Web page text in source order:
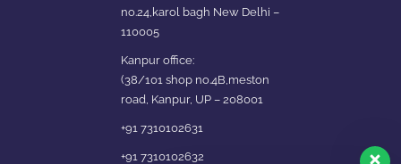
no.24,karol bagh New Delhi –
110005
Kanpur office:
(38/101 shop no.4B,meston
road, Kanpur, UP – 208001
+91 7310102631
+91 7310102632